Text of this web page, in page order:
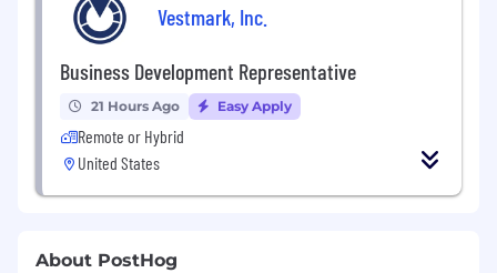
Vestmark, Inc.
Business Development Representative
21 Hours Ago Easy Apply
Remote or Hybrid
United States
About PostHog